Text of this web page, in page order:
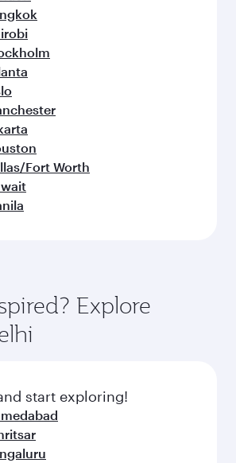
Fort Worth
Explore
start exploring!